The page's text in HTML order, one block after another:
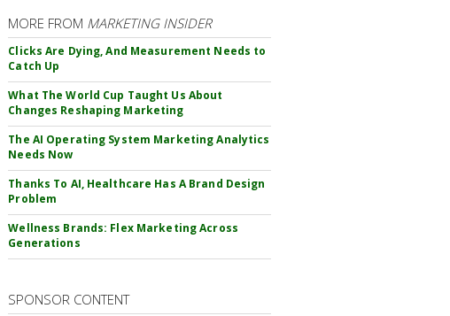
MORE FROM MARKETING INSIDER
Clicks Are Dying, And Measurement Needs to
Catch Up
What The World Cup Taught Us About
Changes Reshaping Marketing
The AI Operating System Marketing Analytics
Needs Now
Thanks To AI, Healthcare Has A Brand Design
Problem
Wellness Brands: Flex Marketing Across
Generations
SPONSOR CONTENT